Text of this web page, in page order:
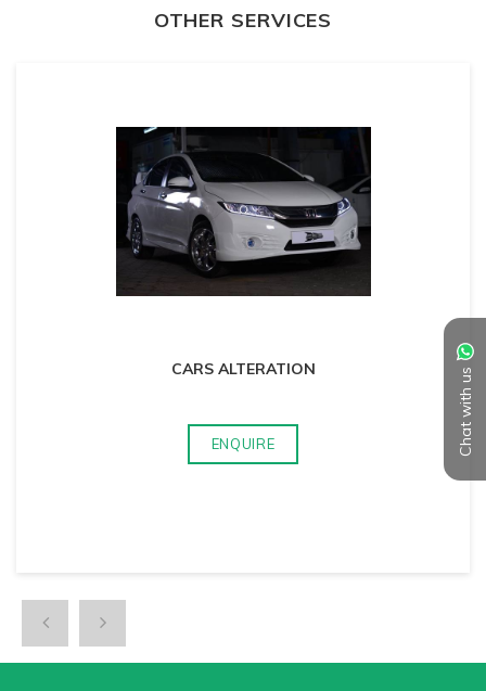
Chat with us
OTHER SERVICES
CARS ALTERATION
ENQUIRE